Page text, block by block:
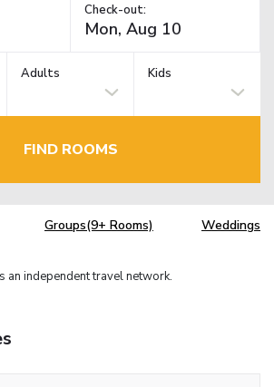
Check-out:
Adults Kids
FIND ROOMS
Groups(9+ Rooms) Weddings
an independent travel network.